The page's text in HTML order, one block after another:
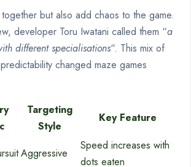
but also add chaos to the game.
developer Toru Iwatani called them “a
different specialisations“. This mix of
changed maze games
Targeting
Style
Key Feature
Aggressive
Speed increases with
dots eaten